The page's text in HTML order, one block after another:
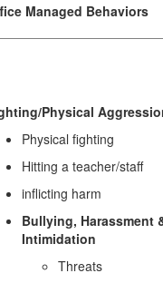
Managed Behaviors
Physical
Physical fighting
Hitting a teacher/staff
inflicting harm
Bullying, Harassment
Intimidation
Threats